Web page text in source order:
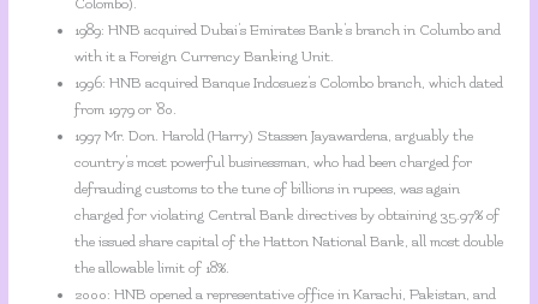
Colombo).
1989: HNB acquired Dubai’s Emirates Bank’s branch in Columbo and
with it a Foreign Currency Banking Unit.
1996: HNB acquired Banque Indosuez’s Colombo branch, which dated
from 1979 or ’80.
1997 Mr. Don. Harold (Harry) Stassen Jayawardena, arguably the
country’s most powerful businessman, who had been charged for
defrauding customs to the tune of billions in rupees, was again
charged for violating Central Bank directives by obtaining 35.97% of
the issued share capital of the Hatton National Bank, all most double
the allowable limit of 18%.
2000: HNB opened a representative office in Karachi, Pakistan, and